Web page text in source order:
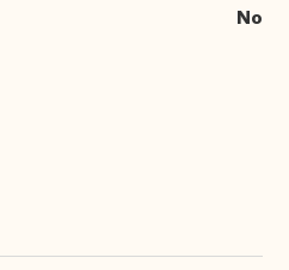
No